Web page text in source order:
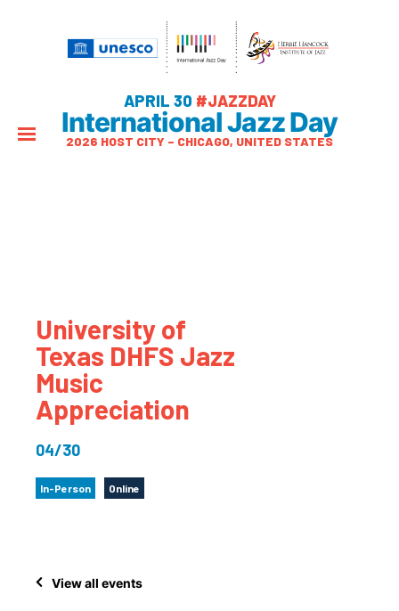
APRIL 30 #JAZZDAY
International Jazz Day
2026 HOST CITY – CHICAGO, UNITED STATES
University of
Texas DHFS Jazz
Music
Appreciation
04/30
In-Person Online
View all events